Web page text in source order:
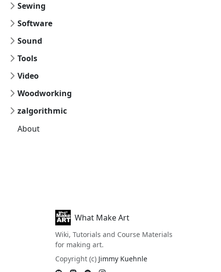
Sewing
Software
Sound
Tools
Video
Woodworking
zalgorithmic
About
What Make Art
Wiki, Tutorials and Course Materials
for making art.
Copyright (c) Jimmy Kuehnle